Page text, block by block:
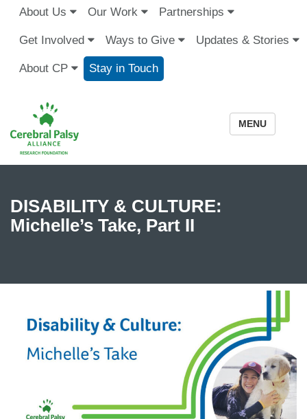
About Us Our Work Partnerships
Get Involved Ways to Give Updates & Stories
About CP Stay in Touch
MENU
DISABILITY & CULTURE:
Michelle’s Take, Part II